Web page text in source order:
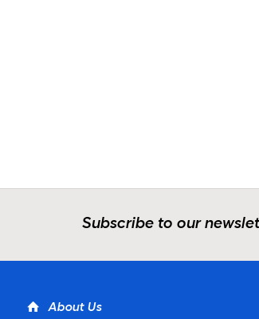
Subscribe to our
About Us